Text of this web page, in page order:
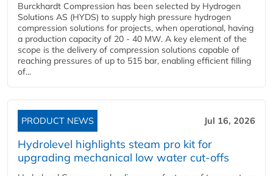
Burckhardt Compression has been selected by Hydrogen
Solutions AS (HYDS) to supply high pressure hydrogen
compression solutions for projects, when operational, having
a production capacity of 20 - 40 MW. A key element of the
scope is the delivery of compression solutions capable of
reaching pressures of up to 515 bar, enabling efficient filling
of...
PRODUCT NEWS Jul 16, 2026
Hydrolevel highlights steam pro kit for
upgrading mechanical low water cut-offs